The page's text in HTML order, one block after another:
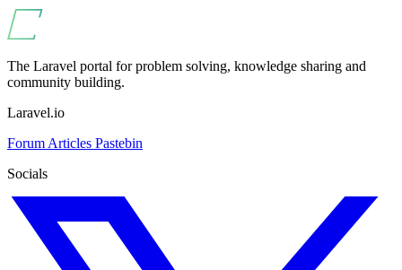
The Laravel portal for problem solving, knowledge sharing and
community building.
Laravel.io
Forum Articles Pastebin
Socials